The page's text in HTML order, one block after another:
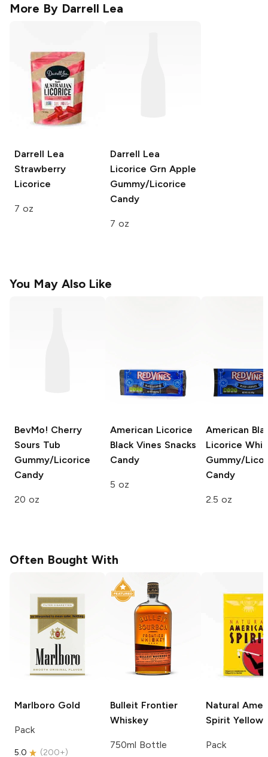
More By Darrell Lea
Darrell Lea
Strawberry
Licorice
7 oz
Darrell Lea
Licorice Grn Apple
Gummy/Licorice
Candy
7 oz
You May Also Like
BevMo! Cherry
Sours Tub
Gummy/Licorice
Candy
20 oz
American Licorice
Black Vines Snacks
Candy
5 oz
American
Licorice
Gummy/
Candy
2.5 oz
Often Bought With
Marlboro Gold
Pack
5.0 (200+)
Bulleit Frontier
Whiskey
750ml Bottle
Natural
Spirit Yellow
Pack